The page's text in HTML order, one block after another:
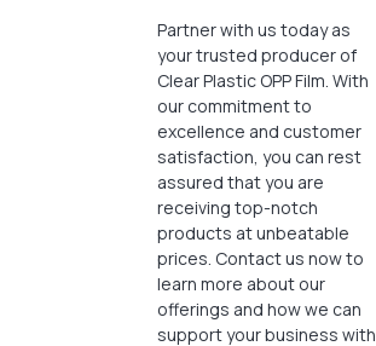
Partner with us today as
your trusted producer of
Clear Plastic OPP Film. With
our commitment to
excellence and customer
satisfaction, you can rest
assured that you are
receiving top-notch
products at unbeatable
prices. Contact us now to
learn more about our
offerings and how we can
support your business with